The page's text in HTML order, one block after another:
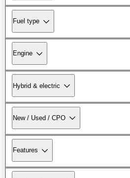
Fuel type
Engine
Hybrid & electric
New / Used / CPO
Features